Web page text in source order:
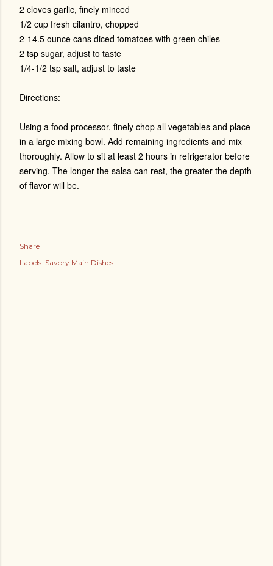
2 cloves garlic, finely minced
1/2 cup fresh cilantro, chopped
2-14.5 ounce cans diced tomatoes with green chiles
2 tsp sugar, adjust to taste
1/4-1/2 tsp salt, adjust to taste
Directions:
Using a food processor, finely chop all vegetables and place
in a large mixing bowl. Add remaining ingredients and mix
thoroughly. Allow to sit at least 2 hours in refrigerator before
serving. The longer the salsa can rest, the greater the depth
of flavor will be.
Share
Labels: Savory Main Dishes